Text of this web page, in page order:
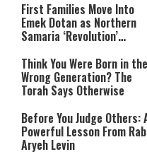
First Families Move Into
Emek Dotan as Northern
Samaria ‘Revolution’
Think You Were Born in the
Wrong Generation? The
Torah Says Otherwise
Before You Judge Others:
Powerful Lesson From
Aryeh Levin